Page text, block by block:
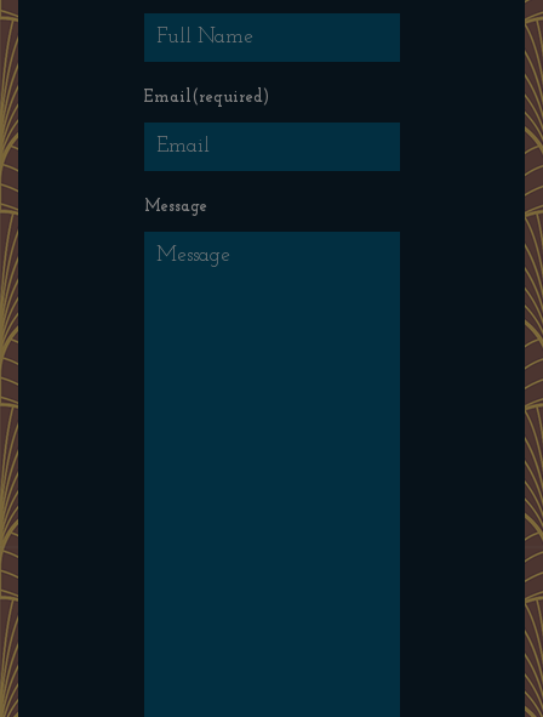
Email (required)
Message